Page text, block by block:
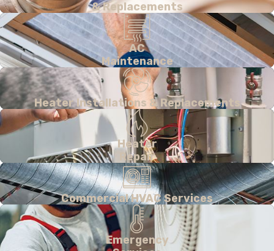
& Replacements
AC
Maintenance
Heater Installations & Replacements
Heater
Repair
Commercial HVAC Services
Emergency